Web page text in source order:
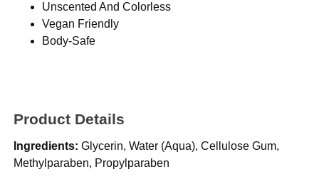
Unscented And Colorless
Vegan Friendly
Body-Safe
Product Details
Ingredients: Glycerin, Water (Aqua), Cellulose Gum,
Methylparaben, Propylparaben